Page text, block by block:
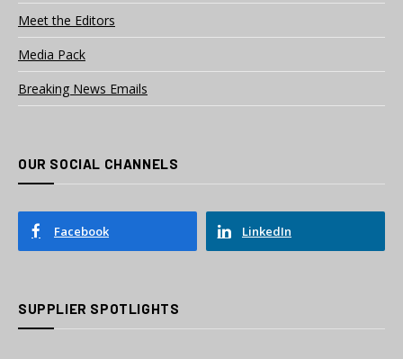
Meet the Editors
Media Pack
Breaking News Emails
OUR SOCIAL CHANNELS
Facebook LinkedIn
SUPPLIER SPOTLIGHTS